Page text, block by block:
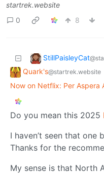
startrek.website
0
8
StillPaisleyCat
Quark's@startrek.website
Now on Netflix: Per Aspera
Do you mean this 2025
I haven’t seen that one
Thanks for the
My sense is that North